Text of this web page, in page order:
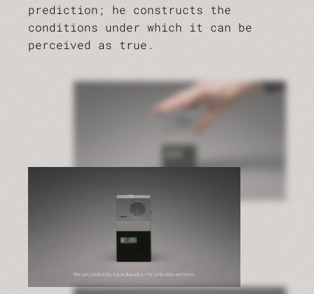
prediction; he constructs the
conditions under which it can be
perceived as true.